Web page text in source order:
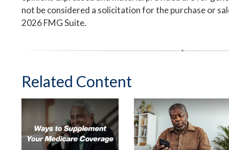
not be considered a solicitation for the purchase or
2026 FMG Suite.
Related Content